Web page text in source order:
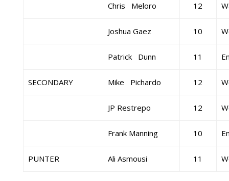
Chris Meloro 12
Joshua Gaez 10
Patrick Dunn 11
SECONDARY Mike Pichardo 12
JP Restrepo 12
Frank Manning 10
PUNTER Ali Asmousi 11